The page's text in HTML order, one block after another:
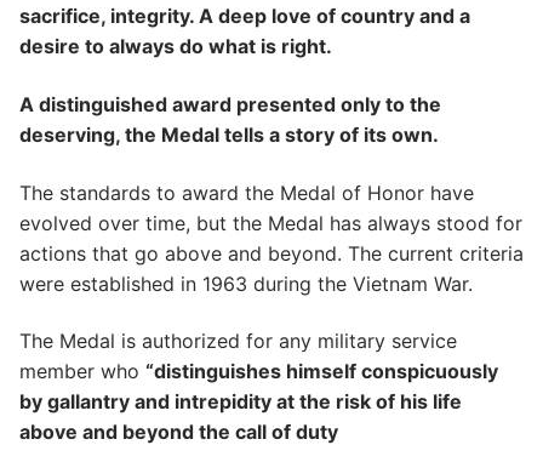
sacrifice, integrity. A deep love of country and a
desire to always do what is right.
A distinguished award presented only to the
deserving, the Medal tells a story of its own.
The standards to award the Medal of Honor have
evolved over time, but the Medal has always stood for
actions that go above and beyond. The current criteria
were established in 1963 during the Vietnam War.
The Medal is authorized for any military service
member who “distinguishes himself conspicuously
by gallantry and intrepidity at the risk of his life
above and beyond the call of duty